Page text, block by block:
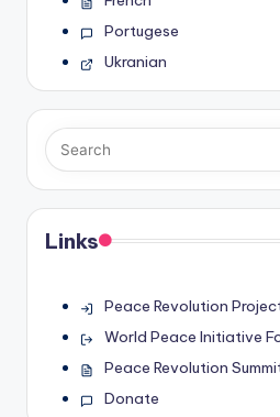
Portugese
Ukranian
Links
Peace Revolution
World Peace Initiative
Peace Revolution
Donate